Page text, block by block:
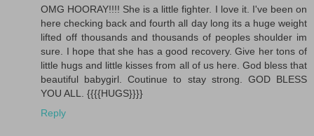
OMG HOORAY!!!! She is a little fighter. I love it. I've been on
here checking back and fourth all day long its a huge weight
lifted off thousands and thousands of peoples shoulder im
sure. I hope that she has a good recovery. Give her tons of
little hugs and little kisses from all of us here. God bless that
beautiful babygirl. Coutinue to stay strong. GOD BLESS
YOU ALL. {{{{HUGS}}}}
Reply